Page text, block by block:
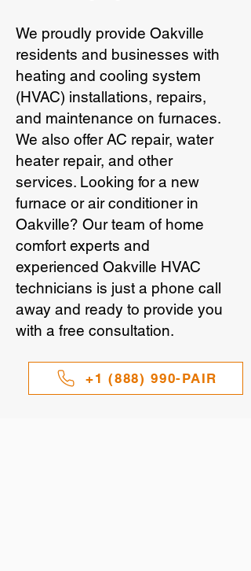
We proudly provide Oakville
residents and businesses with
heating and cooling system
(HVAC) installations, repairs,
and maintenance on furnaces.
We also offer AC repair, water
heater repair, and other
services. Looking for a new
furnace or air conditioner in
Oakville? Our team of home
comfort experts and
experienced Oakville HVAC
technicians is just a phone call
away and ready to provide you
with a free consultation.
+1 (888) 990-PAIR